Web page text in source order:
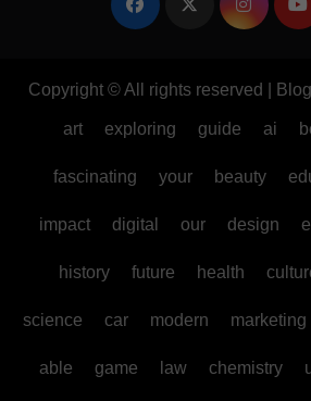
Copyright © All rights reserved
art exploring guide ai
fascinating your beauty
impact digital our design
history future health
science car modern marketing
able game law chemistry